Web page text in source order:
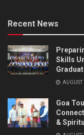
Recent News
Skills
Goa
&